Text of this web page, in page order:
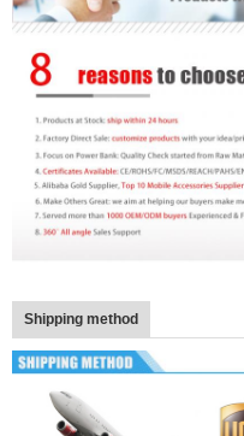
Shipping method